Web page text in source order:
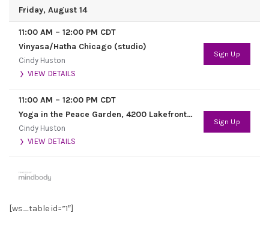
Friday, August 14
11:00 AM – 12:00 PM CDT
Vinyasa/Hatha Chicago (studio)
Cindy Huston
VIEW DETAILS
Sign Up
11:00 AM – 12:00 PM CDT
Yoga in the Peace Garden, 4200 Lakefront Trail
Cindy Huston
VIEW DETAILS
Sign Up
[ws_table id=”1″]